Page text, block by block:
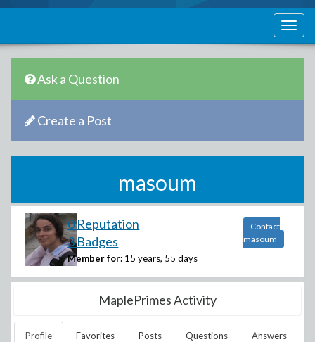
Ask a Question
Create a Post
masoum
0 Reputation
3 Badges
Member for: 15 years, 55 days
Contact
masoum
MaplePrimes Activity
Profile Favorites Posts Questions Answers